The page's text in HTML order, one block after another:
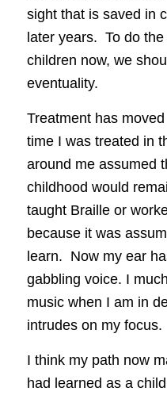
sight that is saved in
later years. To do
children now, we
eventuality.
Treatment has
time I was treated in
around me assumed
childhood would
taught Braille or
because it was
learn. Now my ear
gabbling voice. I
music when I am in
intrudes on my focus.
I think my path now
had learned as a